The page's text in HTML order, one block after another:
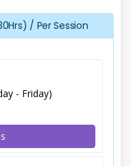
/ Per Session
- Friday)